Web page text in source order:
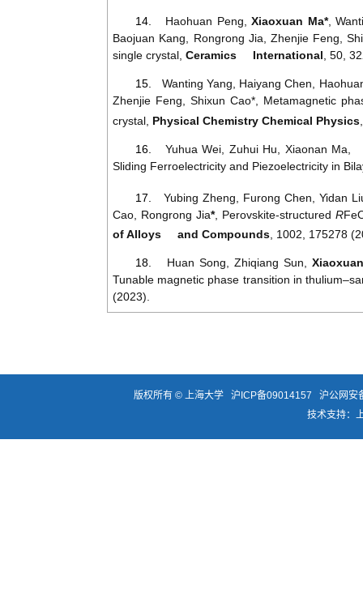
14. Haohuan Peng ,Xiaoxuan Ma*,
Baojuan Kang Rongrong Jia Zhenjie Feng ,
single crystal ,Ceramics International , 50,
15. Wanting Yang Haiyang Chen
Zhenjie Feng ,Shixun Cao* Metamagnetic
crystal Physical Chemistry Chemical Physics
16. Yuhua Wei, Zuhui Hu, Xiaonan
Sliding Ferroelectricity and Piezoelectricity in
17.Yubing Zheng Furong Chen Yidan
Cao
Rongrong Jia*, Perovskite-structured R
of Alloys and Compounds, 1002, 175278
18. Huan Song, Zhiqiang Sun, Xiaoxuan
Tunable magnetic phase transition in thulium–
(2023).
版权所有 © 上海大学 沪ICP备09014157
沪公网安
技术支持：